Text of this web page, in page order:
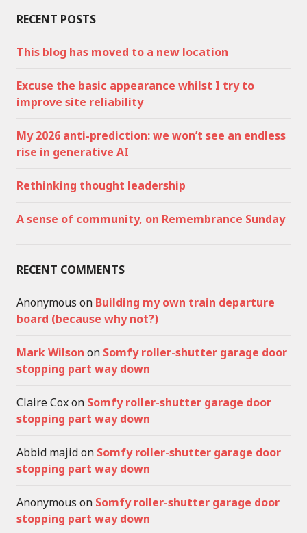
RECENT POSTS
This blog has moved to a new location
Excuse the basic appearance whilst I try to
improve site reliability
My 2026 anti-prediction: we won’t see an endless
rise in generative AI
Rethinking thought leadership
A sense of community, on Remembrance Sunday
RECENT COMMENTS
Anonymous on Building my own train departure
board (because why not?)
Mark Wilson on Somfy roller-shutter garage door
stopping part way down
Claire Coxon Somfy roller-shutter garage door
stopping part way down
Abbid majidon Somfy roller-shutter garage door
stopping part way down
Anonymous on Somfy roller-shutter garage door
stopping part way down